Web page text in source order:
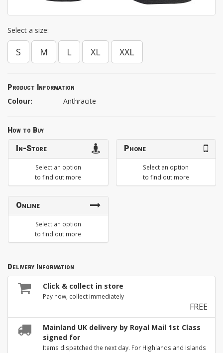
Select a size:
S M L XL XXL
Product Information
Colour: Anthracite
How to Buy
In-Store
Select an option
to find out more
Phone
Select an option
to find out more
Online
Select an option
to find out more
Delivery Information
Click & collect in store
Pay now, collect immediately
FREE
Mainland UK delivery by Royal Mail 1st Class
signed for
Items dispatched the next day. For Highlands and Islands